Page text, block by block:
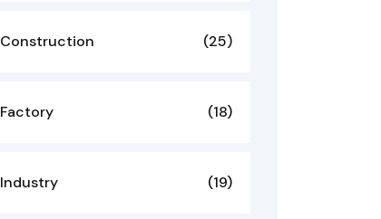
Construction (25)
Factory (18)
Industry (19)